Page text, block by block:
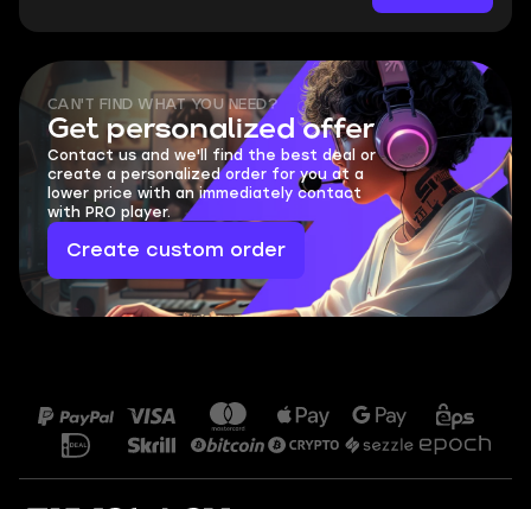
CAN'T FIND WHAT YOU NEED?
Get personalized offer
Contact us and we'll find the best deal or
create a personalized order for you at a
lower price with an immediately contact
with PRO player.
Create custom order